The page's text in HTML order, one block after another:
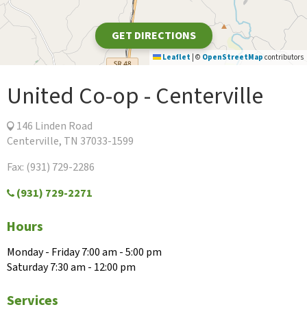
Leaflet © OpenStreetMap contributors
GET DIRECTIONS
United Co-op - Centerville
146 Linden Road
Centerville, TN 37033-1599
Fax: (931) 729-2286
(931) 729-2271
Hours
Monday - Friday 7:00 am - 5:00 pm
Saturday 7:30 am - 12:00 pm
Services